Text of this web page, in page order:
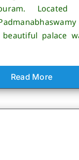
palace
Read More